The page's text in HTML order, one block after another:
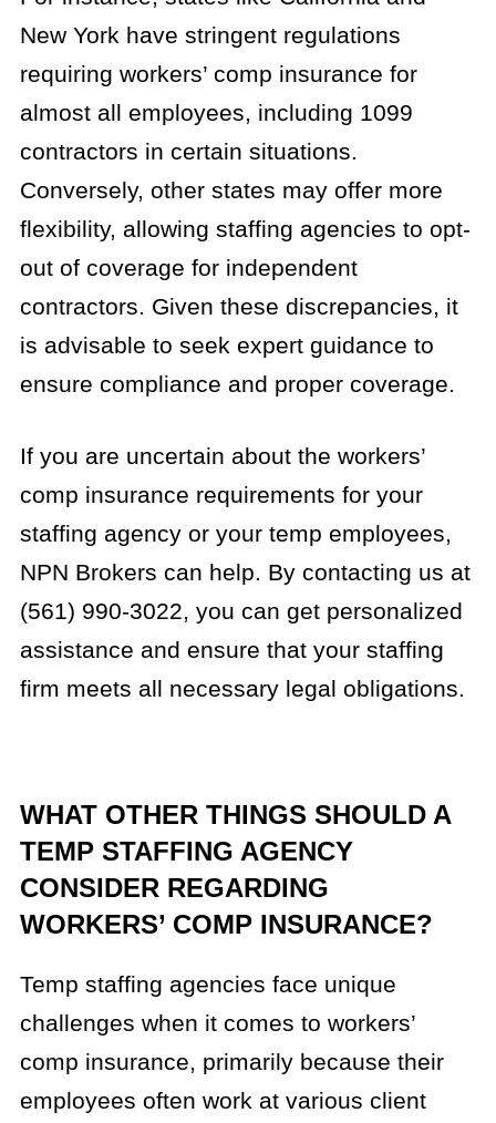
New York have stringent regulations
requiring workers’ comp insurance for
almost all employees, including 1099
contractors in certain situations.
Conversely, other states may offer more
flexibility, allowing staffing agencies to opt-
out of coverage for independent
contractors. Given these discrepancies, it
is advisable to seek expert guidance to
ensure compliance and proper coverage.
If you are uncertain about the workers’
comp insurance requirements for your
staffing agency or your temp employees,
NPN Brokers can help. By contacting us at
(561) 990-3022, you can get personalized
assistance and ensure that your staffing
firm meets all necessary legal obligations.
WHAT OTHER THINGS SHOULD A
TEMP STAFFING AGENCY
CONSIDER REGARDING
WORKERS’ COMP INSURANCE?
Temp staffing agencies face unique
challenges when it comes to workers’
comp insurance, primarily because their
employees often work at various client